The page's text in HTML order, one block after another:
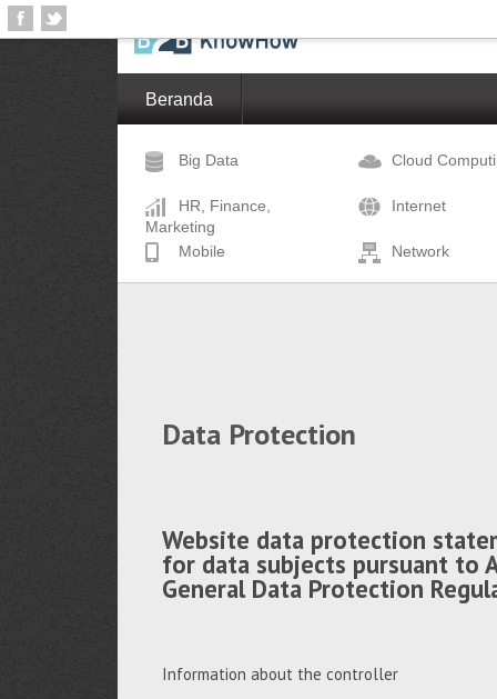
Beranda
Big Data Cloud
HR, Finance,
Marketing
Internet
Mobile Network
Data Protection
Website data protection
for data subjects pursuant to
General Data Protection
Information about the controller